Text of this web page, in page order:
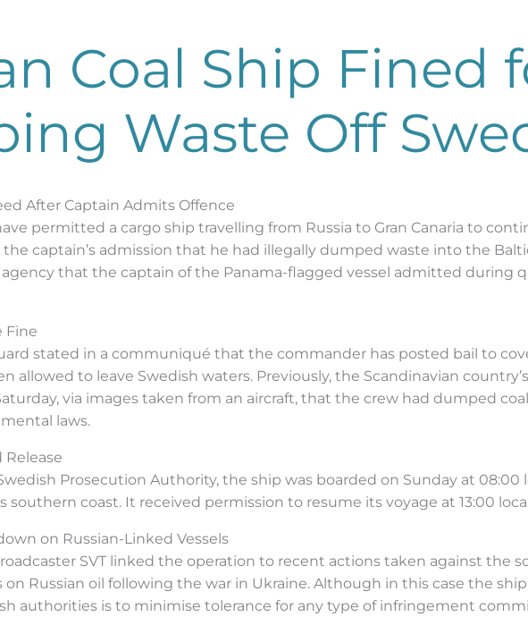
Coal Ship Fined
Waste Off
After Captain Admits Offence
permitted a cargo ship travelling from Russia to Gran Canaria to
the captain’s admission that he had illegally dumped waste into the
agency that the captain of the Panama-flagged vessel admitted
Fine
stated in a communiqué that the commander has posted bail to
allowed to leave Swedish waters. Previously, the Scandinavian
via images taken from an aircraft, that the crew had dumped
laws.
Prosecution Authority, the ship was boarded on Sunday at 08:00
southern coast. It received permission to resume its voyage at 13:00 local
on Russian-Linked Vessels
SVT linked the operation to recent actions taken against the
Russian oil following the war in Ukraine. Although in this case the
authorities is to minimise tolerance for any type of infringement